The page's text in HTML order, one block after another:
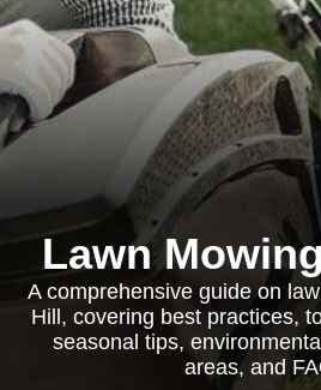
Lawn
A comprehensive guide on
Hill, covering best practices,
seasonal tips,
areas, and